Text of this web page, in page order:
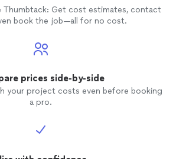
Thumbtack: Get cost estimates, contact
book the job—all for no cost.
prices side-by-side
your project costs even before booking
a pro.